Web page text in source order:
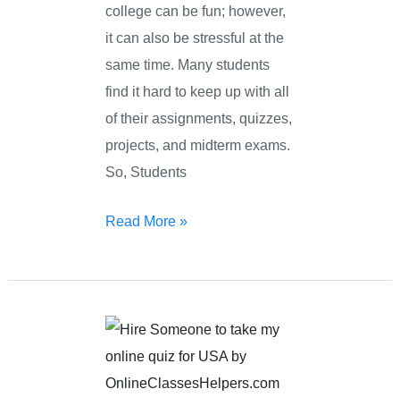
college can be fun; however,
it can also be stressful at the
same time. Many students
find it hard to keep up with all
of their assignments, quizzes,
projects, and midterm exams.
So, Students
Read More »
Online
Quiz
Help